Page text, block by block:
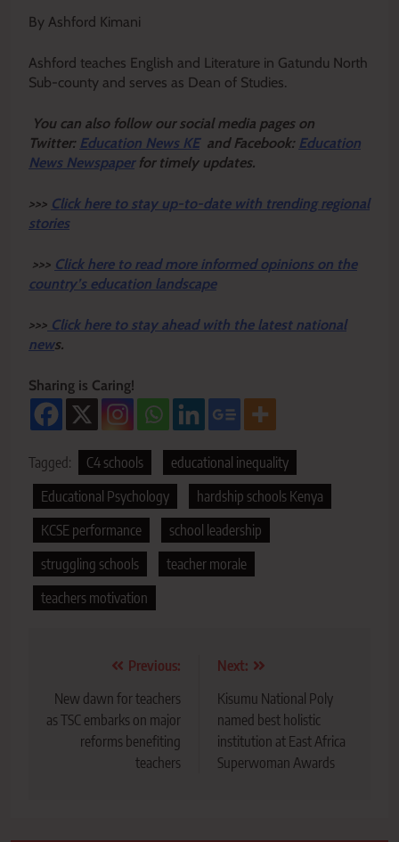
By Ashford Kimani
Ashford teaches English and Literature in Gatundu North
Sub-county and serves as Dean of Studies.
You can also follow our social media pages on
Twitter: Education News KEand Facebook: Education
News Newspaper for timely updates.
>>> Click here to stay up-to-date with trending regional
stories
>>> Click here to read more informed opinions on the
country’s education landscape
>>> Click here to stay ahead with the latest national
news.
Sharing is Caring!
Tagged: C4 schools
educational inequality
Educational Psychology
hardship schools Kenya
KCSE performance
school leadership
struggling schools
teacher morale
teachers motivation
navigation
Previous:
New dawn for teachers
as TSC embarks on major
reforms benefiting
teachers
Next:
Kisumu National Poly
named best holistic
institution at East Africa
Superwoman Awards